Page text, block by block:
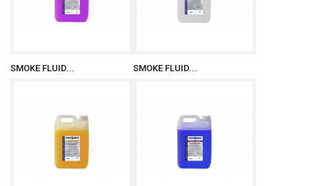
SMOKE FLUID... SMOKE FLUID...